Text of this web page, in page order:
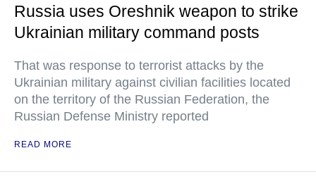
Russia uses Oreshnik weapon to strike
Ukrainian military command posts
That was response to terrorist attacks by the
Ukrainian military against civilian facilities located
on the territory of the Russian Federation, the
Russian Defense Ministry reported
READ MORE